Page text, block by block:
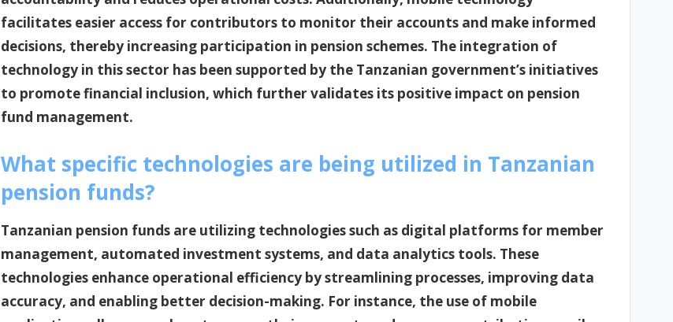
facilitates easier access for contributors to monitor their accounts and make informed
decisions, thereby increasing participation in pension schemes. The integration of
technology in this sector has been supported by the Tanzanian government’s initiatives
to promote financial inclusion, which further validates its positive impact on pension
fund management.
What specific technologies are being utilized in Tanzanian
pension funds?
Tanzanian pension funds are utilizing technologies such as digital platforms for member
management, automated investment systems, and data analytics tools. These
technologies enhance operational efficiency by streamlining processes, improving data
accuracy, and enabling better decision-making. For instance, the use of mobile